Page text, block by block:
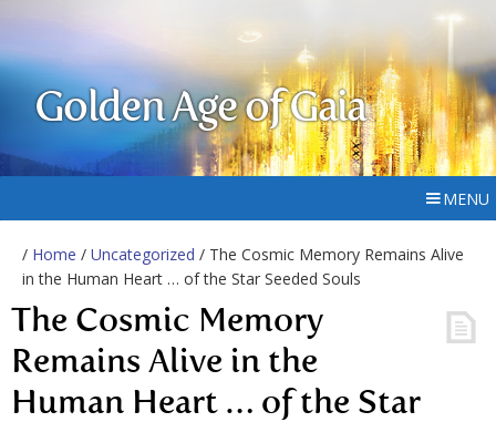
Golden Age of Gaia
MENU
/ Home / Uncategorized / The Cosmic Memory Remains Alive
in the Human Heart … of the Star Seeded Souls
The Cosmic Memory
Remains Alive in the
Human Heart … of the Star